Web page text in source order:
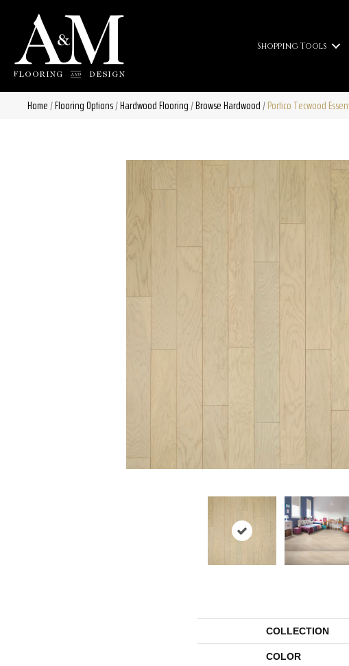
Shopping Tools
Home/Flooring Options/Hardwood Flooring/Browse Hardwood/Portico Tecwood
COLLECTION
COLOR